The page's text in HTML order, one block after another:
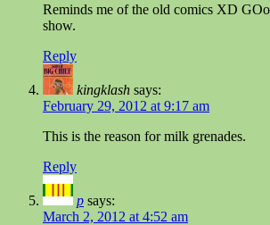
Reminds me of the old comics XD
show.
Reply
kingklash says:
February 29, 2012 at 9:17 am
This is the reason for milk grenades.
Reply
p says:
March 2, 2012 at 4:52 am